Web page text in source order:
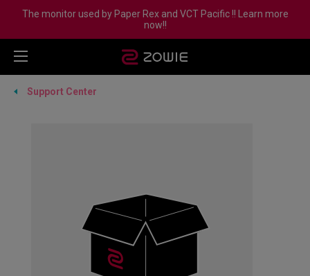
The monitor used by Paper Rex and VCT Pacific !! Learn more
now!!
Support Center